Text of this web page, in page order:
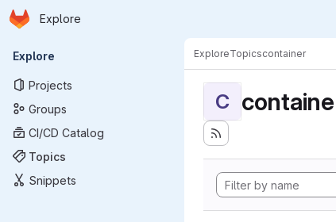
Skip to main content
Homepage
Explore
Primary navigation
Explore
Projects
Groups
CI/CD Catalog
Topics
Snippets
ExploreTopicscontainer
C